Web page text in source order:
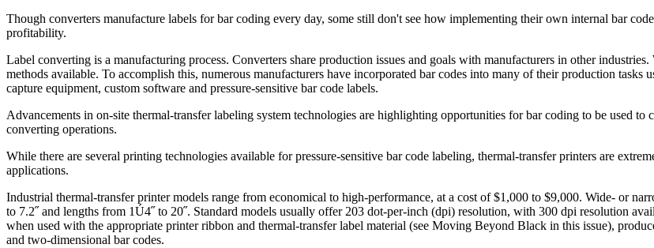
Though converters manufacture labels for bar coding every day, some still don't see how implementing their own internal bar
profitability.
Label converting is a manufacturing process. Converters share production issues and goals with manufacturers in other
methods available. To accomplish this, numerous manufacturers have incorporated bar codes into many of their production tasks
capture equipment, custom software and pressure-sensitive bar code labels.
Advancements in on-site thermal-transfer labeling system technologies are highlighting opportunities for bar coding to be used
converting operations.
While there are several printing technologies available for pressure-sensitive bar code labeling, thermal-transfer printers are
applications.
Industrial thermal-transfer printer models range from economical to high-performance, at a cost of $1,000 to $9,000. Wide- or
to 7.2˝ and lengths from 1Ú4˝ to 20˝. Standard models usually offer 203 dot-per-inch (dpi) resolution, with 300 dpi resolution
when used with the appropriate printer ribbon and thermal-transfer label material (see Moving Beyond Black in this issue),
and two-dimensional bar codes.